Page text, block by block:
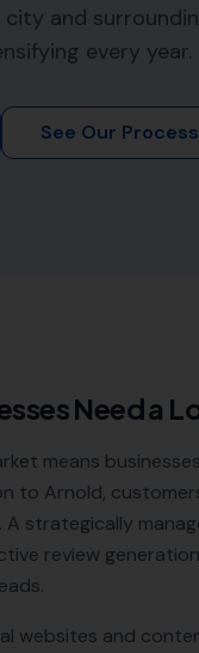
and
every year.
See Our Process
Need a
means
to Arnold,
strategically
review
websites and